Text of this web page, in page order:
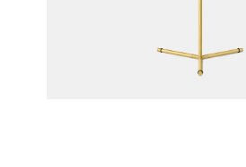
IC T1 High Table Light
Michael Anastassiades for Flos